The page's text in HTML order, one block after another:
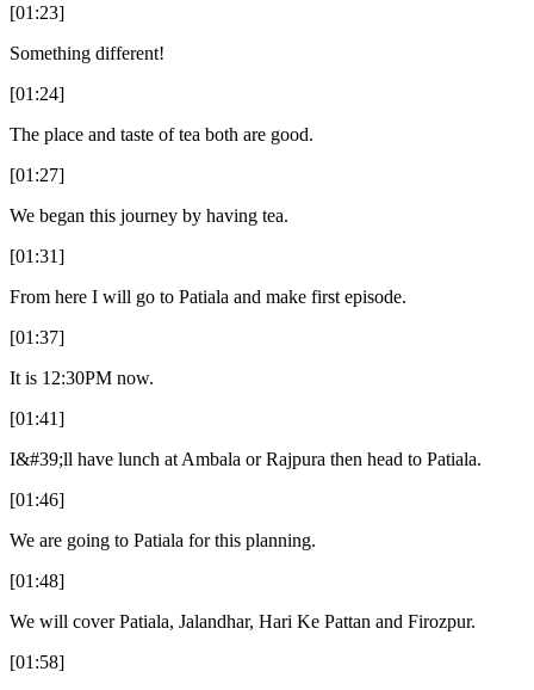
[01:23]
Something different!
[01:24]
The place and taste of tea both are good.
[01:27]
We began this journey by having tea.
[01:31]
From here I will go to Patiala and make first episode.
[01:37]
It is 12:30PM now.
[01:41]
I&#39;ll have lunch at Ambala or Rajpura then head to Patiala.
[01:46]
We are going to Patiala for this planning.
[01:48]
We will cover Patiala, Jalandhar, Hari Ke Pattan and Firozpur.
[01:58]